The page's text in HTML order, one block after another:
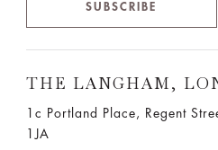
SUBSCRIBE
THE LANGHAM,
1c Portland Place, Regent
1JA